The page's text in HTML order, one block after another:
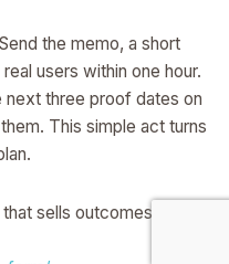
the memo, a short
users within one hour.
next three proof dates on
This simple act turns
sells outcomes and